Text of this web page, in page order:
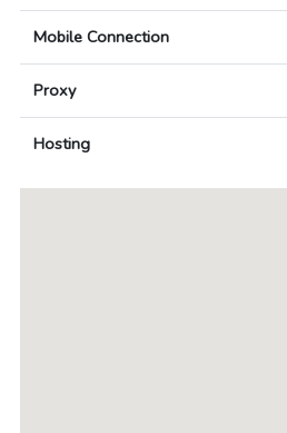
Mobile Connection
Proxy
Hosting